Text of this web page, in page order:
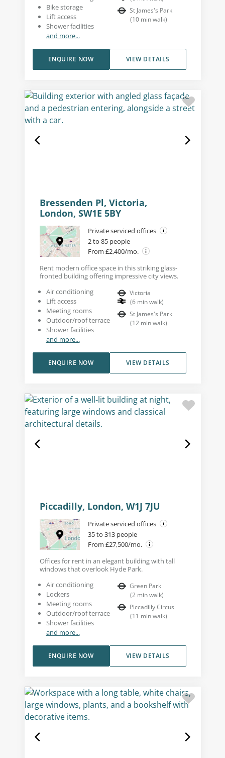
Bike storage
Lift access
Shower facilities
and more...
St James's Park
(10 min walk)
VIEW DETAILS
ENQUIRE NOW
Bressenden Pl, Victoria,
London, SW1E 5BY
Private serviced offices
2 to 85 people
From £2,400/mo.
Rent modern office space in this striking glass-
fronted building offering impressive city views.
Air conditioning
Lift access
Meeting rooms
Outdoor/roof terrace
Shower facilities
and more...
Victoria
(6 min walk)
St James's Park
(12 min walk)
VIEW DETAILS
ENQUIRE NOW
Piccadilly, London, W1J 7JU
Private serviced offices
35 to 313 people
From £27,500/mo.
Offices for rent in an elegant building with tall
windows that overlook Hyde Park.
Air conditioning
Lockers
Meeting rooms
Outdoor/roof terrace
Shower facilities
and more...
Green Park
(2 min walk)
Piccadilly Circus
(11 min walk)
VIEW DETAILS
ENQUIRE NOW